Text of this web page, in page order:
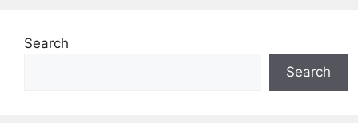
Search
Search